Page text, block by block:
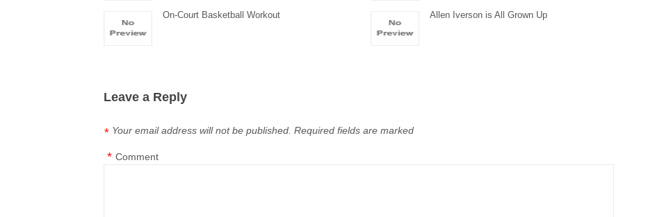
On-Court Basketball Workout Allen Iverson is All Grown Up
Leave a Reply
Your email address will not be published. Required fields are marked
*
Comment
*